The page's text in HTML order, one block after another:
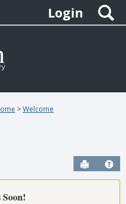
Login
Welcome
Send to